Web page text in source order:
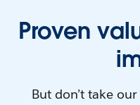
Proven
But don’t take